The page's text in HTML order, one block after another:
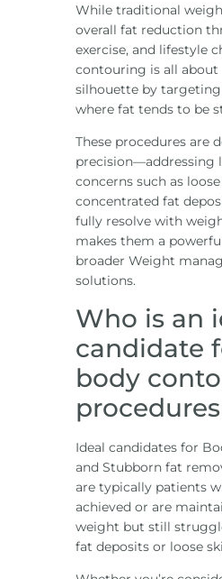
While traditional
overall fat reduction
exercise, and lifestyle
contouring is all
silhouette by targeting
where fat tends to be
These procedures are
precision—addressing
concerns such as
concentrated fat
fully resolve with
makes them a
broader Weight
solutions.
Who is an
candidate
body
procedures
Ideal candidates for
and Stubborn fat
are typically patients
achieved or are
weight but still
fat deposits or loose